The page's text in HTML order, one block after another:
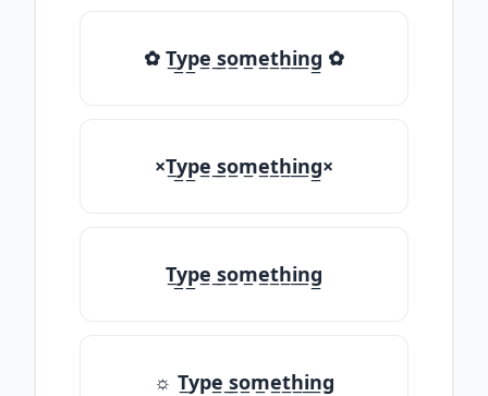
✿ T̲y̲p̲e̲ ̲s̲o̲m̲e̲t̲h̲i̲n̲g̲ ✿
×T̲y̲p̲e̲ ̲s̲o̲m̲e̲t̲h̲i̲n̲g̲×
T̲y̲p̲e̲ ̲s̲o̲m̲e̲t̲h̲i̲n̲g̲
☼ T̲y̲p̲e̲ ̲s̲o̲m̲e̲t̲h̲i̲n̲g̲